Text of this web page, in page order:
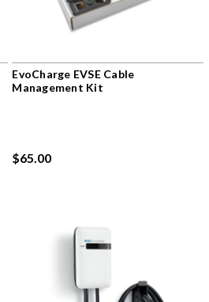
EvoCharge EVSE Cable
Management Kit
$65.00